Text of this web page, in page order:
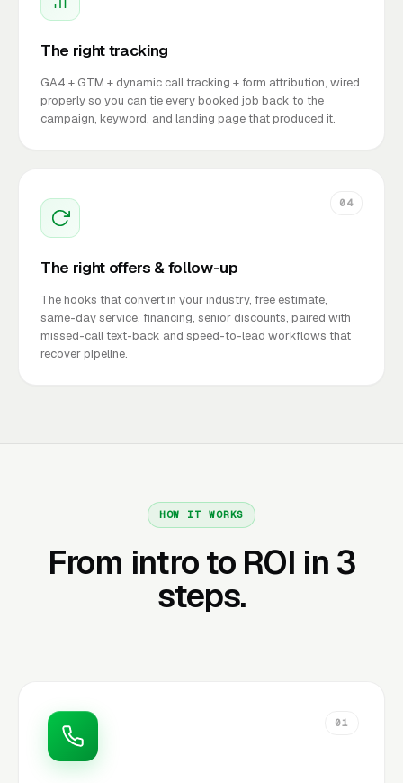
The right tracking
GA4 + GTM + dynamic call tracking + form attribution, wired
properly so you can tie every booked job back to the
campaign, keyword, and landing page that produced it.
04
The right offers & follow-up
The hooks that convert in your industry, free estimate,
same-day service, financing, senior discounts, paired with
missed-call text-back and speed-to-lead workflows that
recover pipeline.
HOW IT WORKS
From intro to ROI in 3
steps.
01